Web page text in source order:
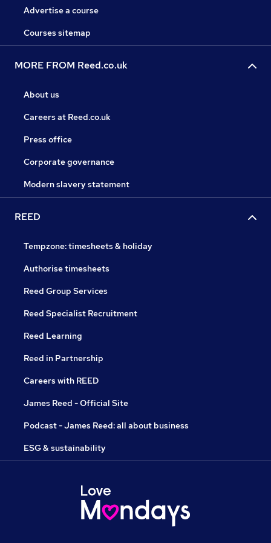
King Street, London EC2V 8EH. Company Number
Number 204459, www.fca.org.uk/register.
Advertise a course
Courses sitemap
MORE FROM Reed.co.uk
About us
Careers at Reed.co.uk
Press office
Corporate governance
Modern slavery statement
REED
Tempzone: timesheets & holiday
Authorise timesheets
Reed Group Services
Reed Specialist Recruitment
Reed Learning
Reed in Partnership
Careers with REED
James Reed - Official Site
Podcast - James Reed: all about business
ESG & sustainability